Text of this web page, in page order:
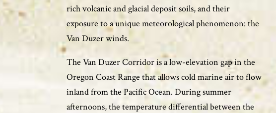
rich volcanic and glacial deposit soils, and their
exposure to a unique meteorological phenomenon: the
Van Duzer winds.
The Van Duzer Corridor is a low-elevation gap in the
Oregon Coast Range that allows cold marine air to flow
inland from the Pacific Ocean. During summer
afternoons, the temperature differential between the